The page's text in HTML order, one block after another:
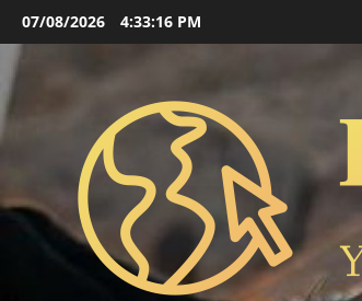
Skip
to
content
07/08/2026 4:33:16 PM